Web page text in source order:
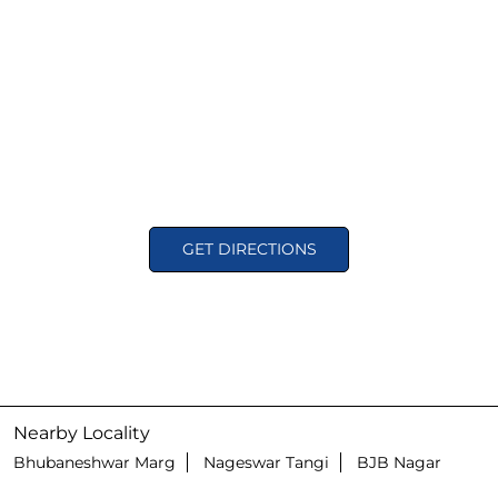
GET DIRECTIONS
Nearby Locality
Bhubaneshwar Marg Nageswar Tangi BJB Nagar